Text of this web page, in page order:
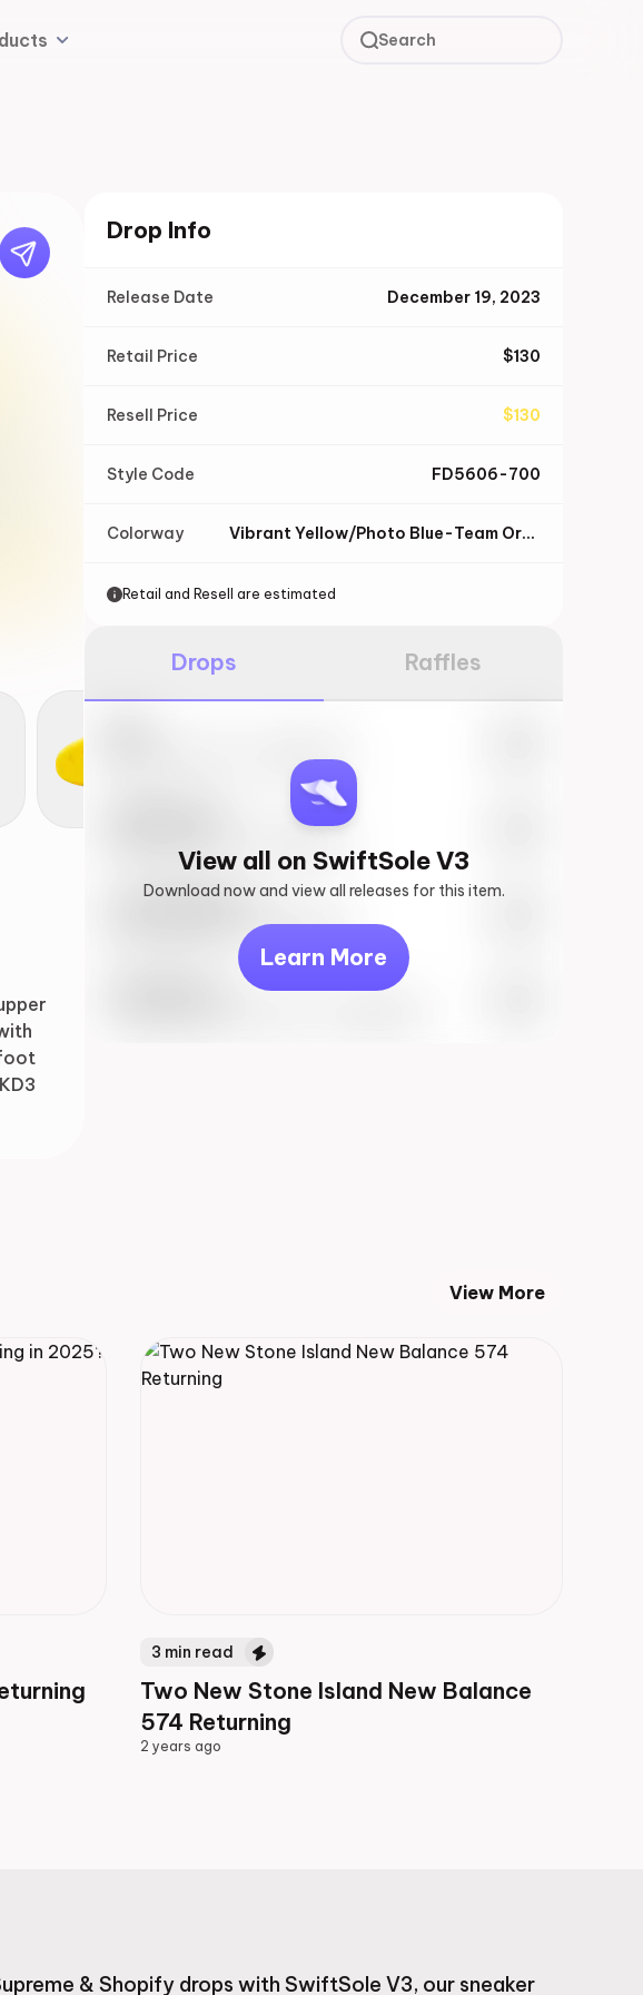
Search
Drop Info
Release Date December 19, 2023
Retail Price $130
Resell Price $130
Style Code FD5606-700
Colorway Vibrant Yellow/Photo Blue-Team Orange
Retail and Resell are estimated
Drops Raffles
View all on SwiftSole V3
Download now and view all releases for this item.
Learn More
May 27th, 2023 – 10:00AM EST
May 27th, 2023 – 10:00AM EST
View More
3 min read
Two New Stone Island New Balance
574 Returning
2 years ago
& Shopify drops with SwiftSole V3, our sneaker